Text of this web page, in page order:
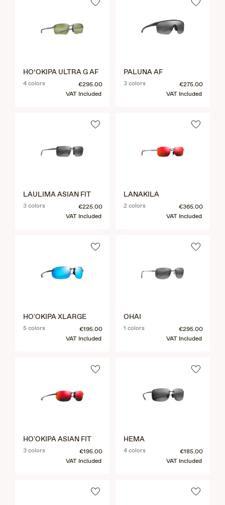
HO’OKIPA ULTRA G AF
4 colors
€295.00
VAT Included
PALUNA AF
3 colors
€275.00
VAT Included
LAULIMA ASIAN FIT
3 colors
€225.00
VAT Included
LANAKILA
2 colors
€365.00
VAT Included
HO'OKIPA XLARGE
5 colors
€195.00
VAT Included
OHAI
1 colors
€295.00
VAT Included
HO'OKIPA ASIAN FIT
3 colors
€195.00
VAT Included
HEMA
4 colors
€185.00
VAT Included